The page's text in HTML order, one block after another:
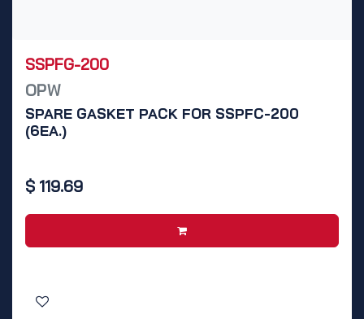
SSPFG-200
OPW
SPARE GASKET PACK FOR SSPFC-200
(6EA.)
$ 119.69